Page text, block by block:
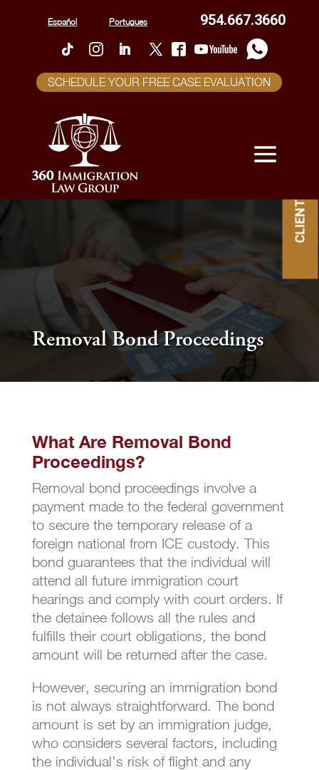
Español Portugues 954.667.3660
SCHEDULE YOUR FREE CASE EVALUATION
Removal Bond Proceedings
What Are Removal Bond
Proceedings?
Removal bond proceedings involve a
payment made to the federal government
to secure the temporary release of a
foreign national from ICE custody. This
bond guarantees that the individual will
attend all future immigration court
hearings and comply with court orders. If
the detainee follows all the rules and
fulfills their court obligations, the bond
amount will be returned after the case.
However, securing an immigration bond
is not always straightforward. The bond
amount is set by an immigration judge,
who considers several factors, including
the individual’s risk of flight and any
CLIENT PORTAL